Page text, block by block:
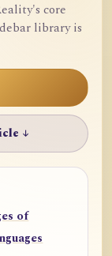
core
library is
↓
of